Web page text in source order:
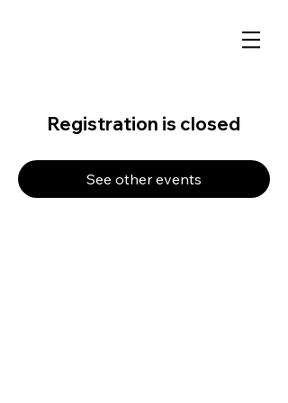
Registration is closed
See other events